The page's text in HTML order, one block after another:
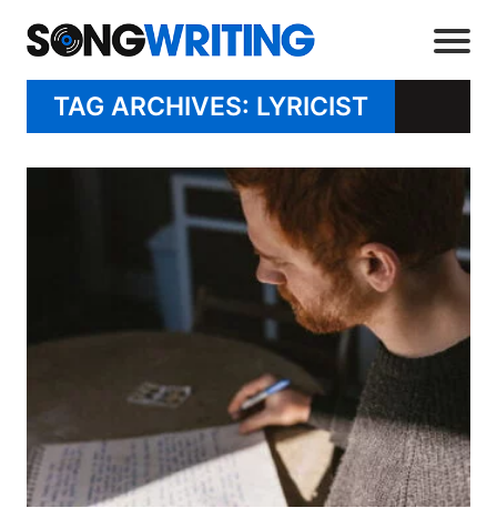
TAG ARCHIVES: LYRICIST